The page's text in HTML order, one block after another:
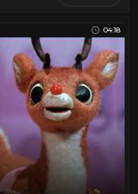
15
04:18